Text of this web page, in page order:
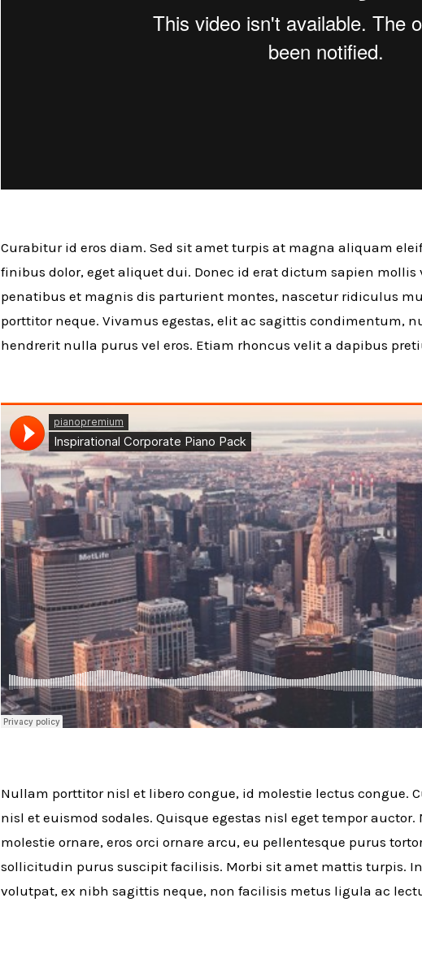
Curabitur id eros diam. Sed sit amet turpis at magna aliquam
finibus dolor, eget aliquet dui. Donec id erat dictum sapien mollis
penatibus et magnis dis parturient montes, nascetur ridiculus
porttitor neque. Vivamus egestas, elit ac sagittis condimentum,
hendrerit nulla purus vel eros. Etiam rhoncus velit a dapibus
Nullam porttitor nisl et libero congue, id molestie lectus congue.
nisl et euismod sodales. Quisque egestas nisl eget tempor
molestie ornare, eros orci ornare arcu, eu pellentesque purus
sollicitudin purus suscipit facilisis. Morbi sit amet mattis turpis.
volutpat, ex nibh sagittis neque, non facilisis metus ligula ac